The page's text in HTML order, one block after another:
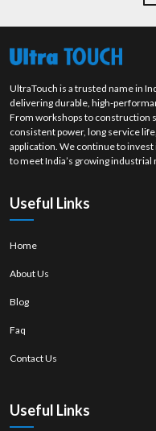
UltraTouch is a trusted name in
delivering durable, high-
From workshops to construction
consistent power, long service
application. We continue to
to meet India’s growing industrial
Useful Links
Home
About Us
Blog
Faq
Contact Us
Useful Links